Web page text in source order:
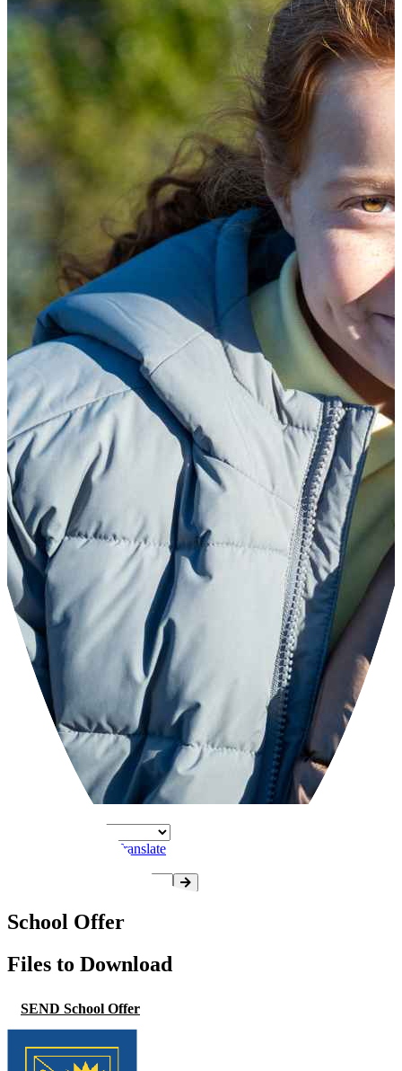
Translate
School Offer
Files to Download
SEND School Offer